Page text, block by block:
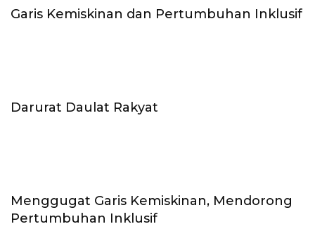
Garis Kemiskinan dan Pertumbuhan Inklusif
Darurat Daulat Rakyat
Menggugat Garis Kemiskinan, Mendorong
Pertumbuhan Inklusif